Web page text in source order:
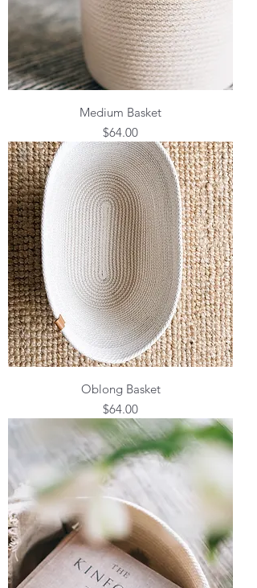
Medium Basket
Price
$64.00
Oblong Basket
Price
$64.00